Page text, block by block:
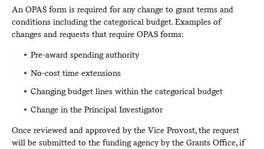
An OPAS form is required for any change to grant terms and
conditions including the categorical budget. Examples of
changes and requests that require OPAS forms:
Pre-award spending authority
No-cost time extensions
Changing budget lines within the categorical budget
Change in the Principal Investigator
Once reviewed and approved by the Vice Provost, the request
will be submitted to the funding agency by the Grants Office, if